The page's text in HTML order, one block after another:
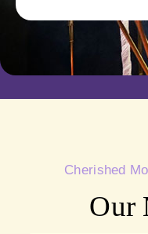
Cherished
Our